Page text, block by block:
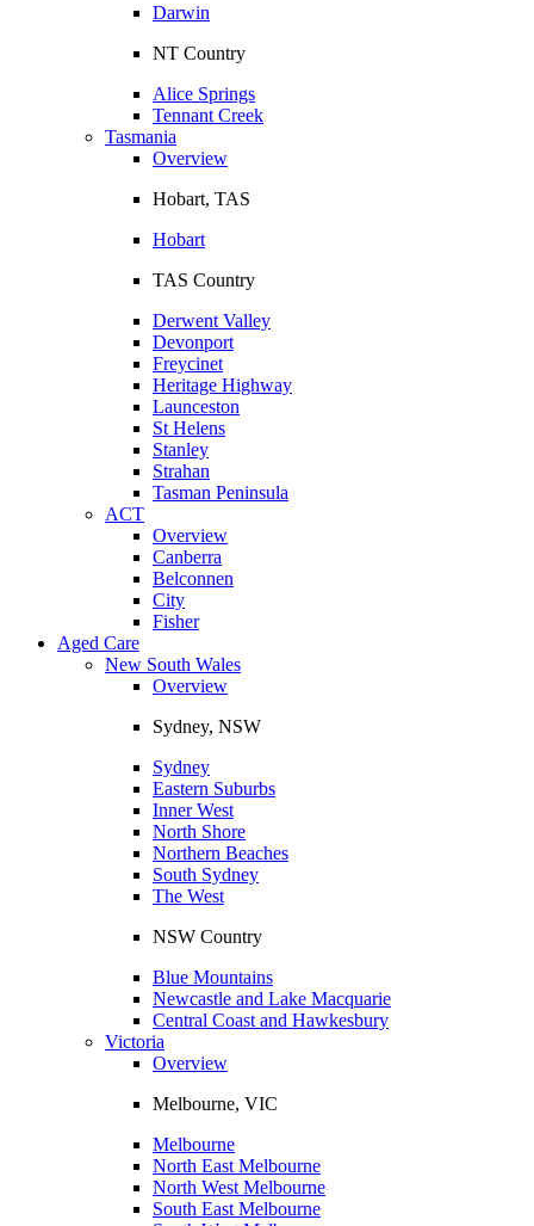
Darwin
NT Country
Alice Springs
Tennant Creek
Tasmania
Overview
Hobart, TAS
Hobart
TAS Country
Derwent Valley
Devonport
Freycinet
Heritage Highway
Launceston
St Helens
Stanley
Strahan
Tasman Peninsula
ACT
Overview
Canberra
Belconnen
City
Fisher
Aged Care
New South Wales
Overview
Sydney, NSW
Sydney
Eastern Suburbs
Inner West
North Shore
Northern Beaches
South Sydney
The West
NSW Country
Blue Mountains
Newcastle and Lake Macquarie
Central Coast and Hawkesbury
Victoria
Overview
Melbourne, VIC
Melbourne
North East Melbourne
North West Melbourne
South East Melbourne